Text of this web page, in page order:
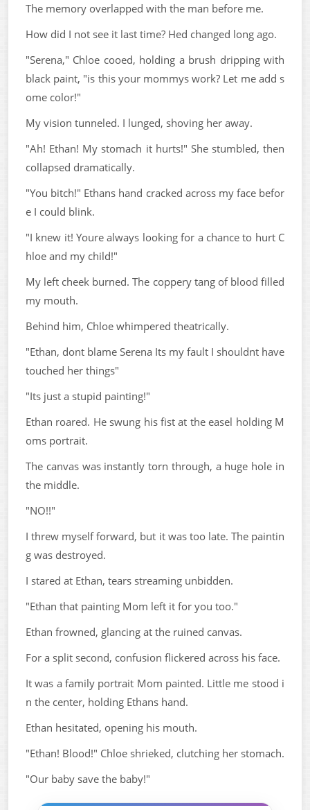
The memory overlapped with the man before me.
How did I not see it last time? Hed changed long ago.
"Serena," Chloe cooed, holding a brush dripping with
black paint, "is this your mommys work? Let me add s
ome color!"
My vision tunneled. I lunged, shoving her away.
"Ah! Ethan! My stomach it hurts!" She stumbled, then
collapsed dramatically.
"You bitch!" Ethans hand cracked across my face befor
e I could blink.
"I knew it! Youre always looking for a chance to hurt C
hloe and my child!"
My left cheek burned. The coppery tang of blood filled
my mouth.
Behind him, Chloe whimpered theatrically.
"Ethan, dont blame Serena Its my fault I shouldnt have
touched her things"
"Its just a stupid painting!"
Ethan roared. He swung his fist at the easel holding M
oms portrait.
The canvas was instantly torn through, a huge hole in
the middle.
"NO!!"
I threw myself forward, but it was too late. The paintin
g was destroyed.
I stared at Ethan, tears streaming unbidden.
"Ethan that painting Mom left it for you too."
Ethan frowned, glancing at the ruined canvas.
For a split second, confusion flickered across his face.
It was a family portrait Mom painted. Little me stood i
n the center, holding Ethans hand.
Ethan hesitated, opening his mouth.
"Ethan! Blood!" Chloe shrieked, clutching her stomach.
"Our baby save the baby!"